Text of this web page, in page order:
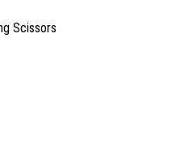
Scissors